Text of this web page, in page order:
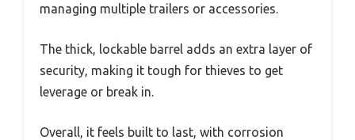
managing multiple trailers or accessories.
The thick, lockable barrel adds an extra layer of
security, making it tough for thieves to get
leverage or break in.
Overall, it feels built to last, with corrosion